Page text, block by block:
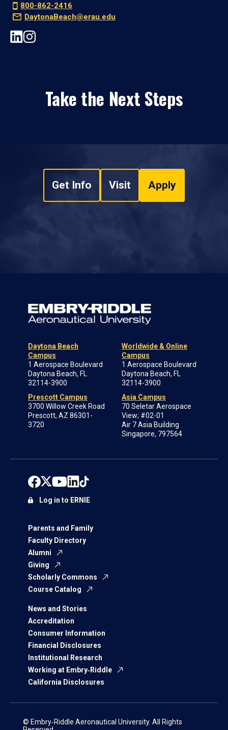
800-862-2416
DaytonaBeach@erau.edu
Take the Next Steps
Get Info Visit Apply
Daytona Beach
Campus
1 Aerospace Boulevard
Daytona Beach, FL
32114-3900
Prescott Campus
3700 Willow Creek Road
Prescott, AZ 86301-
3720
Worldwide & Online
Campus
1 Aerospace Boulevard
Daytona Beach, FL
32114-3900
Asia Campus
70 Seletar Aerospace
View; #02-01
Air 7 Asia Building
Singapore, 797564
Parents and Family
Faculty Directory
Alumni
Giving
Scholarly Commons
Course Catalog
News and Stories
Accreditation
Consumer Information
Financial Disclosures
Institutional Research
Working at Embry‑Riddle
California Disclosures
Log in to ERNIE
© Embry‑Riddle Aeronautical University. All Rights